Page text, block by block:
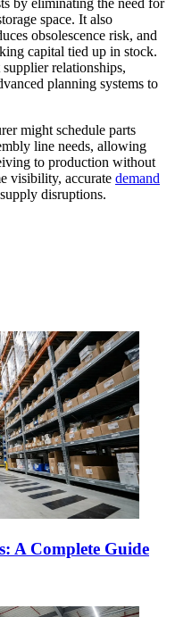
space. It also
obsolescence risk, and
capital tied up in stock.
relationships,
planning systems to
might schedule parts
line needs, allowing
to production without
visibility, accurate demand
disruptions.
A Complete Guide